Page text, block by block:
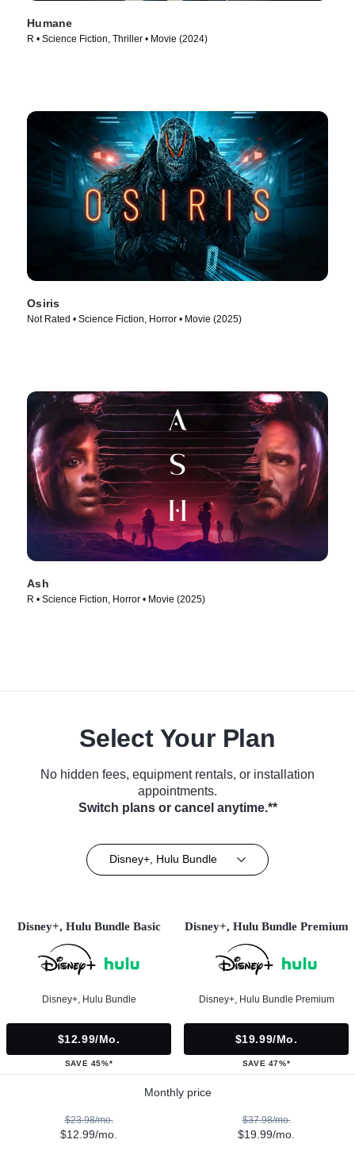
Humane
R • Science Fiction, Thriller • Movie (2024)
Osiris
Not Rated • Science Fiction, Horror • Movie (2025)
Ash
R • Science Fiction, Horror • Movie (2025)
Select Your Plan
No hidden fees, equipment rentals, or installation
appointments.
Switch plans or cancel anytime.**
Disney+, Hulu Bundle
Disney+, Hulu Bundle Basic
Disney+, Hulu Bundle
$12.99/mo.
SAVE 45%*
Disney+, Hulu Bundle Premium
Disney+, Hulu Bundle Premium
$19.99/mo.
SAVE 47%*
Monthly price
$23.98/mo.
$12.99/mo.
$37.98/mo.
$19.99/mo.